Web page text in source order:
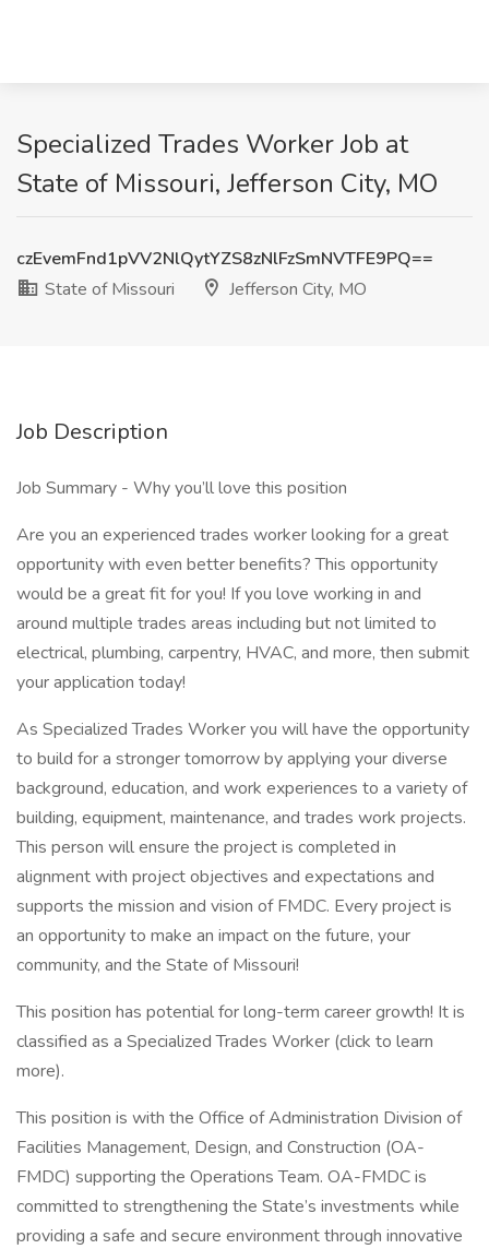
Specialized Trades Worker Job at
State of Missouri, Jefferson City, MO
czEvemFnd1pVV2NlQytYZS8zNlFzSmNVTFE9PQ==
State of Missouri
Jefferson City, MO
Job Description
Job Summary - Why you’ll love this position
Are you an experienced trades worker looking for a great
opportunity with even better benefits? This opportunity
would be a great fit for you! If you love working in and
around multiple trades areas including but not limited to
electrical, plumbing, carpentry, HVAC, and more, then submit
your application today!
As Specialized Trades Worker you will have the opportunity
to build for a stronger tomorrow by applying your diverse
background, education, and work experiences to a variety of
building, equipment, maintenance, and trades work projects.
This person will ensure the project is completed in
alignment with project objectives and expectations and
supports the mission and vision of FMDC. Every project is
an opportunity to make an impact on the future, your
community, and the State of Missouri!
This position has potential for long-term career growth! It is
classified as a Specialized Trades Worker (click to learn
more).
This position is with the Office of Administration Division of
Facilities Management, Design, and Construction (OA-
FMDC) supporting the Operations Team. OA-FMDC is
committed to strengthening the State’s investments while
providing a safe and secure environment through innovative